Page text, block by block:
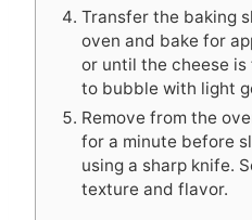
Transfer the baking
oven and bake for
or until the cheese
to bubble with light
Remove from the
for a minute before
using a sharp knife.
texture and flavor.